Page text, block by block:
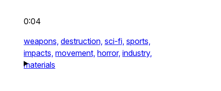
0:04
weapons, destruction, sci-fi, sports,
impacts, movement, horror, industry,
materials